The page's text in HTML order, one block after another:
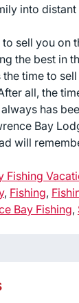
into distant
to sell you on
the best in
the time to
all, the
has
Bay
will
Fishing
, Fishing,
Bay Fishing,